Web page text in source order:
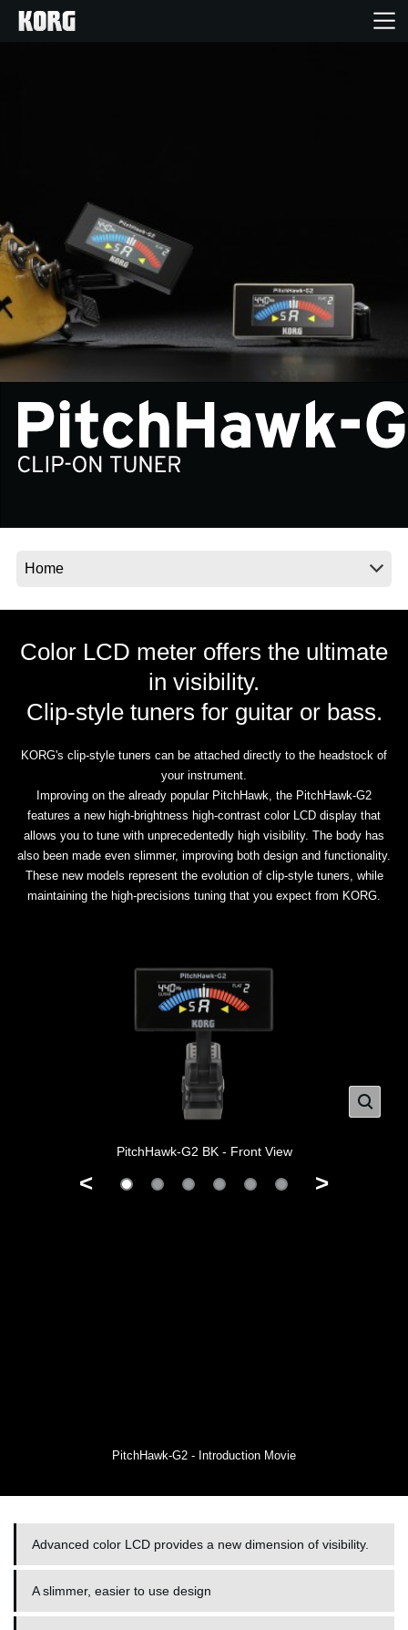
Events
Support
Location
Social Media
Color LCD meter offers the ultimate
in visibility.
Clip-style tuners for guitar or bass.
KORG's clip-style tuners can be attached directly to the headstock of
your instrument.
Improving on the already popular PitchHawk, the PitchHawk-G2
features a new high-brightness high-contrast color LCD display that
allows you to tune with unprecedentedly high visibility. The body has
also been made even slimmer, improving both design and functionality.
These new models represent the evolution of clip-style tuners, while
maintaining the high-precisions tuning that you expect from KORG.
PitchHawk-G2 BK - Front View
< >
PitchHawk-G2 - Introduction Movie
Advanced color LCD provides a new dimension of visibility.
A slimmer, easier to use design